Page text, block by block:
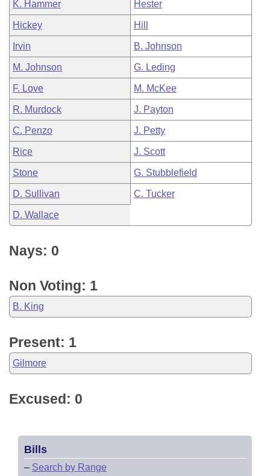
K. Hammer Hester
Hickey Hill
Irvin B. Johnson
M. Johnson G. Leding
F. Love M. McKee
R. Murdock J. Payton
C. Penzo J. Petty
Rice J. Scott
Stone G. Stubblefield
D. Sullivan C. Tucker
D. Wallace
Nays: 0
Non Voting: 1
B. King
Present: 1
Gilmore
Excused: 0
Bills
– Search by Range